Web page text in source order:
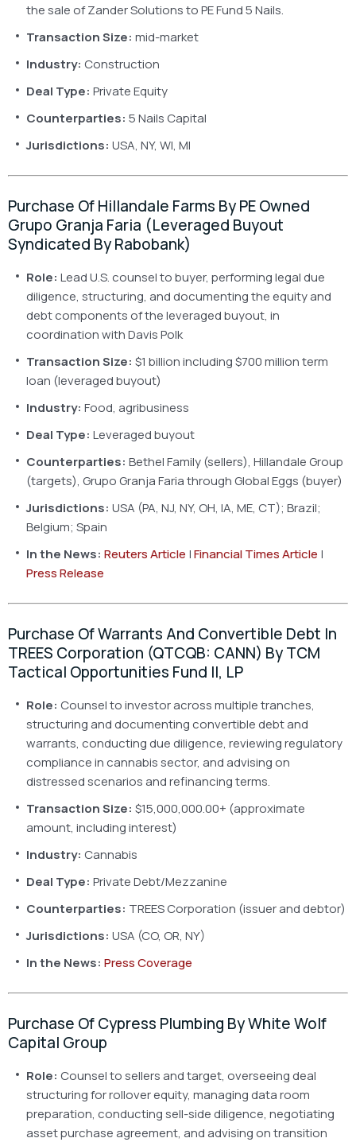
the sale of Zander Solutions to PE Fund 5 Nails.
Transaction Size: mid-market
Industry: Construction
Deal Type: Private Equity
Counterparties: 5 Nails Capital
Jurisdictions: USA, NY, WI, MI
Purchase Of Hillandale Farms By PE Owned
Grupo Granja Faria (leveraged Buyout
Syndicated By Rabobank)
Role: Lead U.S. counsel to buyer, performing legal due
diligence, structuring, and documenting the equity and
debt components of the leveraged buyout, in
coordination with Davis Polk
Transaction Size: $1 billion including $700 million term
loan (leveraged buyout)
Industry: Food, agribusiness
Deal Type: Leveraged buyout
Counterparties: Bethel Family (sellers), Hillandale Group
(targets), Grupo Granja Faria through Global Eggs (buyer)
Jurisdictions: USA (PA, NJ, NY, OH, IA, ME, CT); Brazil;
Belgium; Spain
In the News: Reuters Article |Financial Times Article |
Press Release
Purchase Of Warrants And Convertible Debt In
TREES Corporation (QTCQB: CANN) By TCM
Tactical Opportunities Fund II, LP
Role: Counsel to investor across multiple tranches,
structuring and documenting convertible debt and
warrants, conducting due diligence, reviewing regulatory
compliance in cannabis sector, and advising on
distressed scenarios and refinancing terms.
Transaction Size: $15,000,000.00+ (approximate
amount, including interest)
Industry: Cannabis
Deal Type: Private Debt/Mezzanine
Counterparties: TREES Corporation (issuer and debtor)
Jurisdictions: USA (CO, OR, NY)
In the News: Press Coverage
Purchase Of Cypress Plumbing By White Wolf
Capital Group
Role: Counsel to sellers and target, overseeing deal
structuring for rollover equity, managing data room
preparation, conducting sell-side diligence, negotiating
asset purchase agreement, and advising on transition